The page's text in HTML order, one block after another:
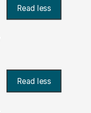
Read less
Read less